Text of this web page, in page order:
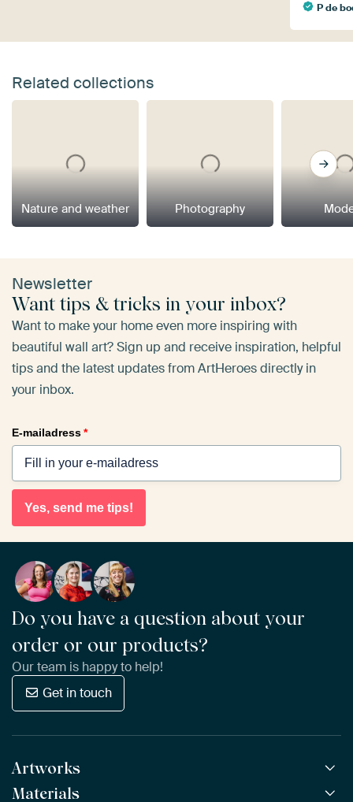
P de
Related collections
Nature and weather Photography
Newsletter
Want tips & tricks in your inbox?
Want to make your home even more inspiring with
beautiful wall art? Sign up and receive inspiration, helpful
tips and the latest updates from ArtHeroes directly in
your inbox.
E-mailadress*
Yes, send me tips!
Do you have a question about your
order or our products?
Our team is happy to help!
Get in touch
Artworks
All Works
Materials